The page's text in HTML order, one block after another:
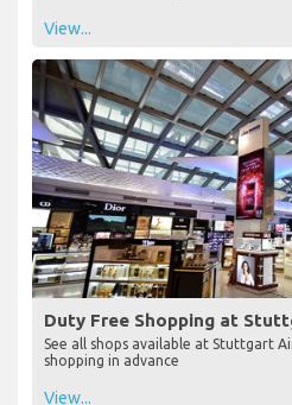
View...
Duty Free Shopping at
See all shops available at Stuttgart
shopping in advance
View...